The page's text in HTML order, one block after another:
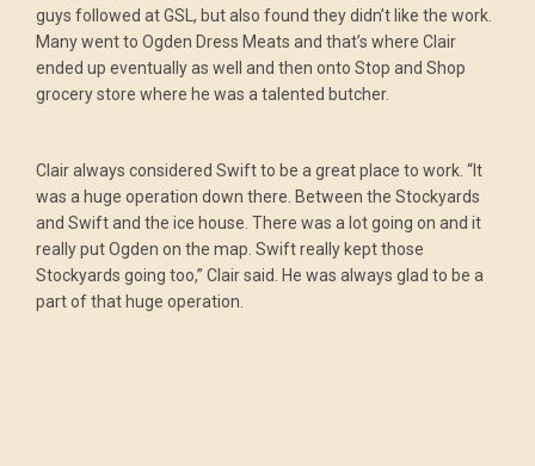
guys followed at GSL, but also found they didn’t like the work.
Many went to Ogden Dress Meats and that’s where Clair
ended up eventually as well and then onto Stop and Shop
grocery store where he was a talented butcher.
Clair always considered Swift to be a great place to work. “It
was a huge operation down there. Between the Stockyards
and Swift and the ice house. There was a lot going on and it
really put Ogden on the map. Swift really kept those
Stockyards going too,” Clair said. He was always glad to be a
part of that huge operation.